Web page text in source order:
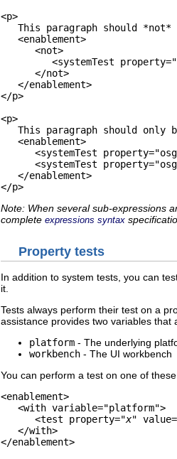
<p>
This paragraph should *not*
<enablement>
      <not>
<systemTest
      </not>
   </enablement>
</p>
<p>
This paragraph should only
<enablement>
<systemTest
<systemTest
   </enablement>
Note: When several sub-expressions
complete expressions syntax
Property tests
In addition to system tests, you can
it.
Tests always perform their test on a
assistance provides two variables
platform - The underlying
workbench - The UI workbench
You can perform a test on one of
<enablement>
<with variable="platform">
      <test property="
x"
</with>